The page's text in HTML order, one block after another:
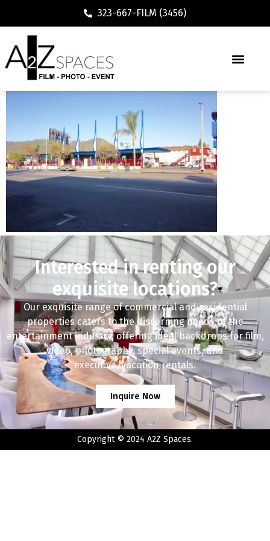
323-667-FILM (3456)
Interested in renting our
exquisite locations?
Our exquisite range of commercial and residential
properties caters to the discerning needs of the
entertainment industry, offering ideal backdrops for film,
video, photography, special events, and
executive/vacation rentals.
Inquire Now
Copyright © 2024 A2Z Spaces.